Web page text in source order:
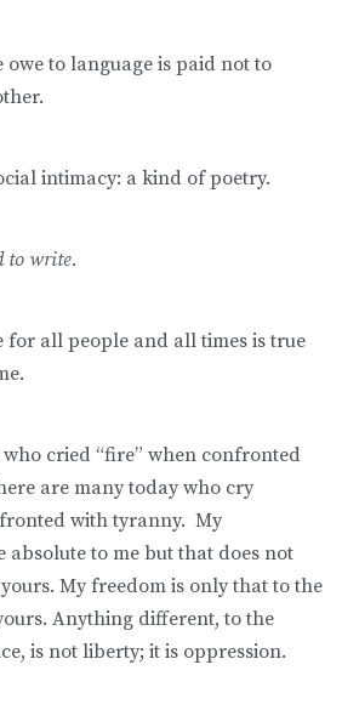
to language is paid not to
intimacy: a kind of poetry.
to write.
for all people and all times is true
cried “fire” when confronted
are many today who cry
with tyranny. My
absolute to me but that does not
My freedom is only that to the
Anything different, to the
is not liberty; it is oppression.